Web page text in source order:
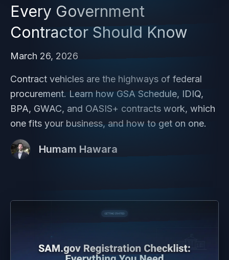
Every Government
Contractor Should Know
March 26, 2026
Contract vehicles are the highways of federal
procurement. Learn how GSA Schedule, IDIQ,
BPA, GWAC, and OASIS+ contracts work, which
one fits your business, and how to get on one.
Humam Hawara